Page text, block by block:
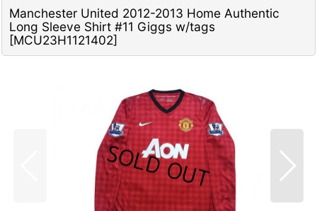
Manchester United 2012-2013 Home Authentic
Long Sleeve Shirt #11 Giggs w/tags
[MCU23H1121402]